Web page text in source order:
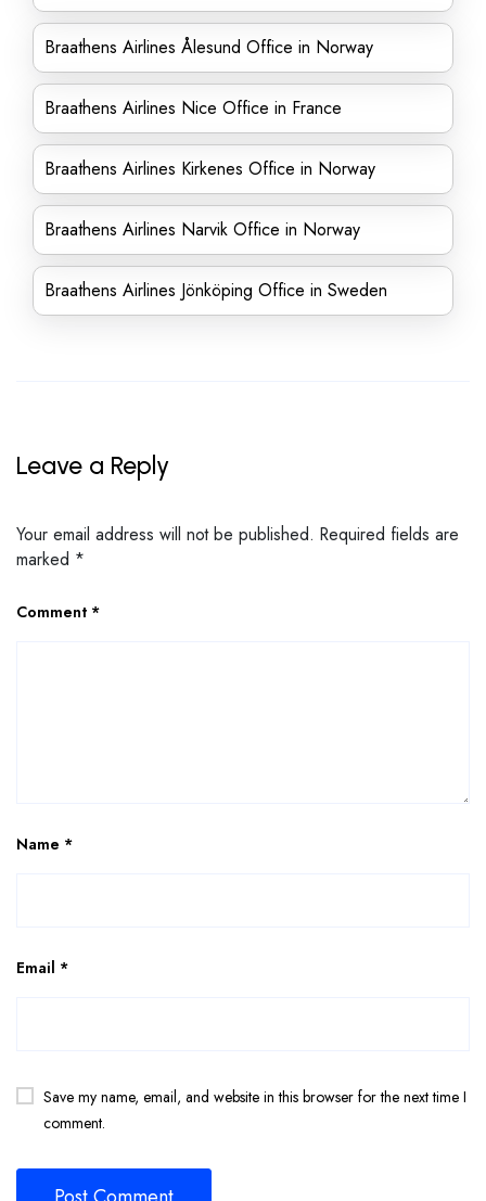
Braathens Airlines Ålesund Office in Norway
Braathens Airlines Nice Office in France
Braathens Airlines Kirkenes Office in Norway
Braathens Airlines Narvik Office in Norway
Braathens Airlines Jönköping Office in Sweden
Leave a Reply
Your email address will not be published. Required fields are
marked *
Comment *
Name *
Email *
Save my name, email, and website in this browser for the next time I
comment.